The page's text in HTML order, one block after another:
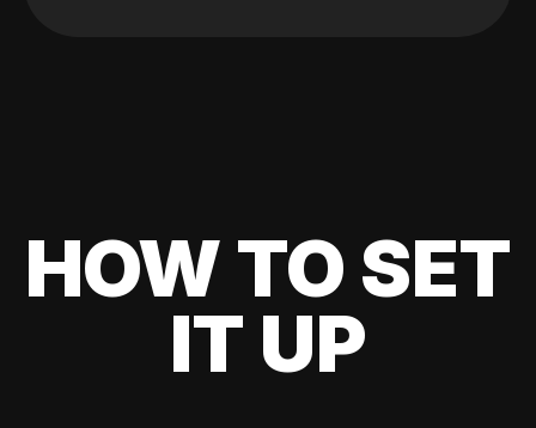
HOW TO SET
IT UP